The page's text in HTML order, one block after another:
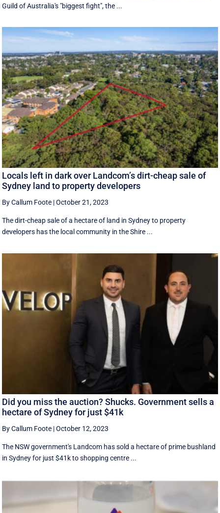
Guild of Australia's "biggest fight", the ...
Locals left in dark over Landcom’s dirt-cheap sale of
Sydney land to property developers
By Callum Foote |October 21, 2023
The dirt-cheap sale of a hectare of land in Sydney to property
developers has the local community in the Shire ...
Did you miss the auction? Shucks. Government sells a
hectare of Sydney for just $41k
By Callum Foote |October 12, 2023
The NSW government's Landcom has sold a hectare of prime bushland
in Sydney for just $41k to shopping centre ...